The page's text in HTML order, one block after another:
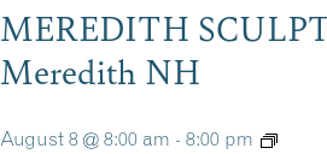
MEREDITH
Meredith NH
August 8 @ 8:00 am - 8:00 pm